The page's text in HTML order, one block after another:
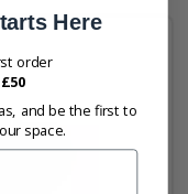
Here
order
£50
and be the first to
space.